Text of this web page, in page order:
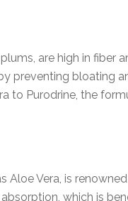
are high in
preventing bloating
to Purodrine, the
Aloe Vera, is
which is